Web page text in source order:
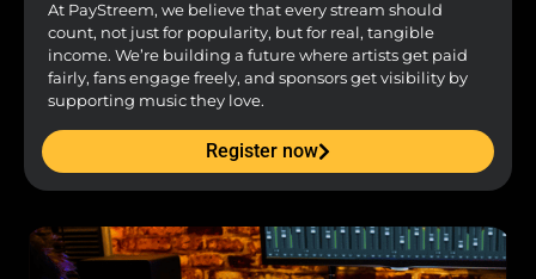
At PayStreem, we believe that every stream should
count, not just for popularity, but for real, tangible
income. We’re building a future where artists get paid
fairly, fans engage freely, and sponsors get visibility by
supporting music they love.
Register now